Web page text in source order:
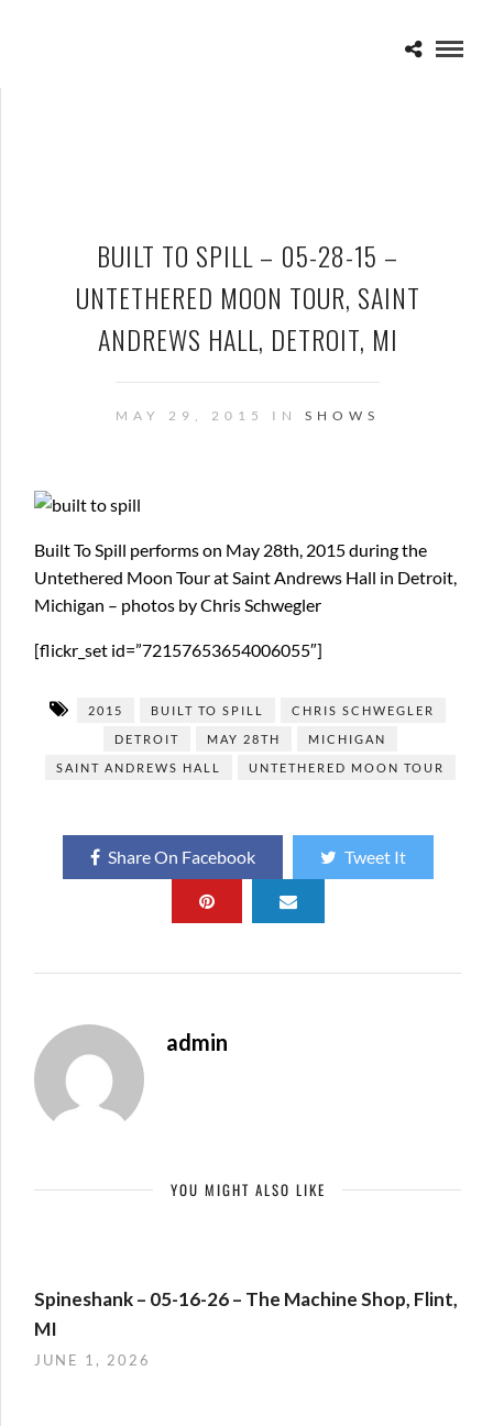
BUILT TO SPILL – 05-28-15 –
UNTETHERED MOON TOUR, SAINT
ANDREWS HALL, DETROIT, MI
MAY 29, 2015 IN SHOWS
Built To Spill performs on May 28th, 2015 during the
Untethered Moon Tour at Saint Andrews Hall in Detroit,
Michigan – photos by Chris Schwegler
[flickr_set id=”72157653654006055″]
2015 BUILT TO SPILL
CHRIS SCHWEGLER
DETROIT
MAY 28TH
MICHIGAN
SAINT ANDREWS HALL
UNTETHERED MOON TOUR
Share On Facebook Tweet It
admin
YOU MIGHT ALSO LIKE
Spineshank – 05-16-26 – The Machine Shop, Flint,
MI
JUNE 1, 2026